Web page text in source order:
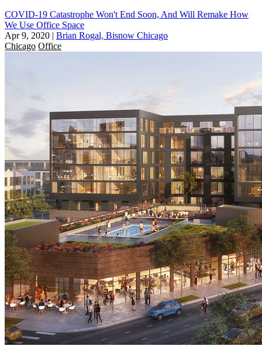
COVID-19 Catastrophe Won't End Soon, And Will Remake How
We Use Office Space
Apr 9, 2020 | Brian Rogal, Bisnow Chicago
Chicago Office